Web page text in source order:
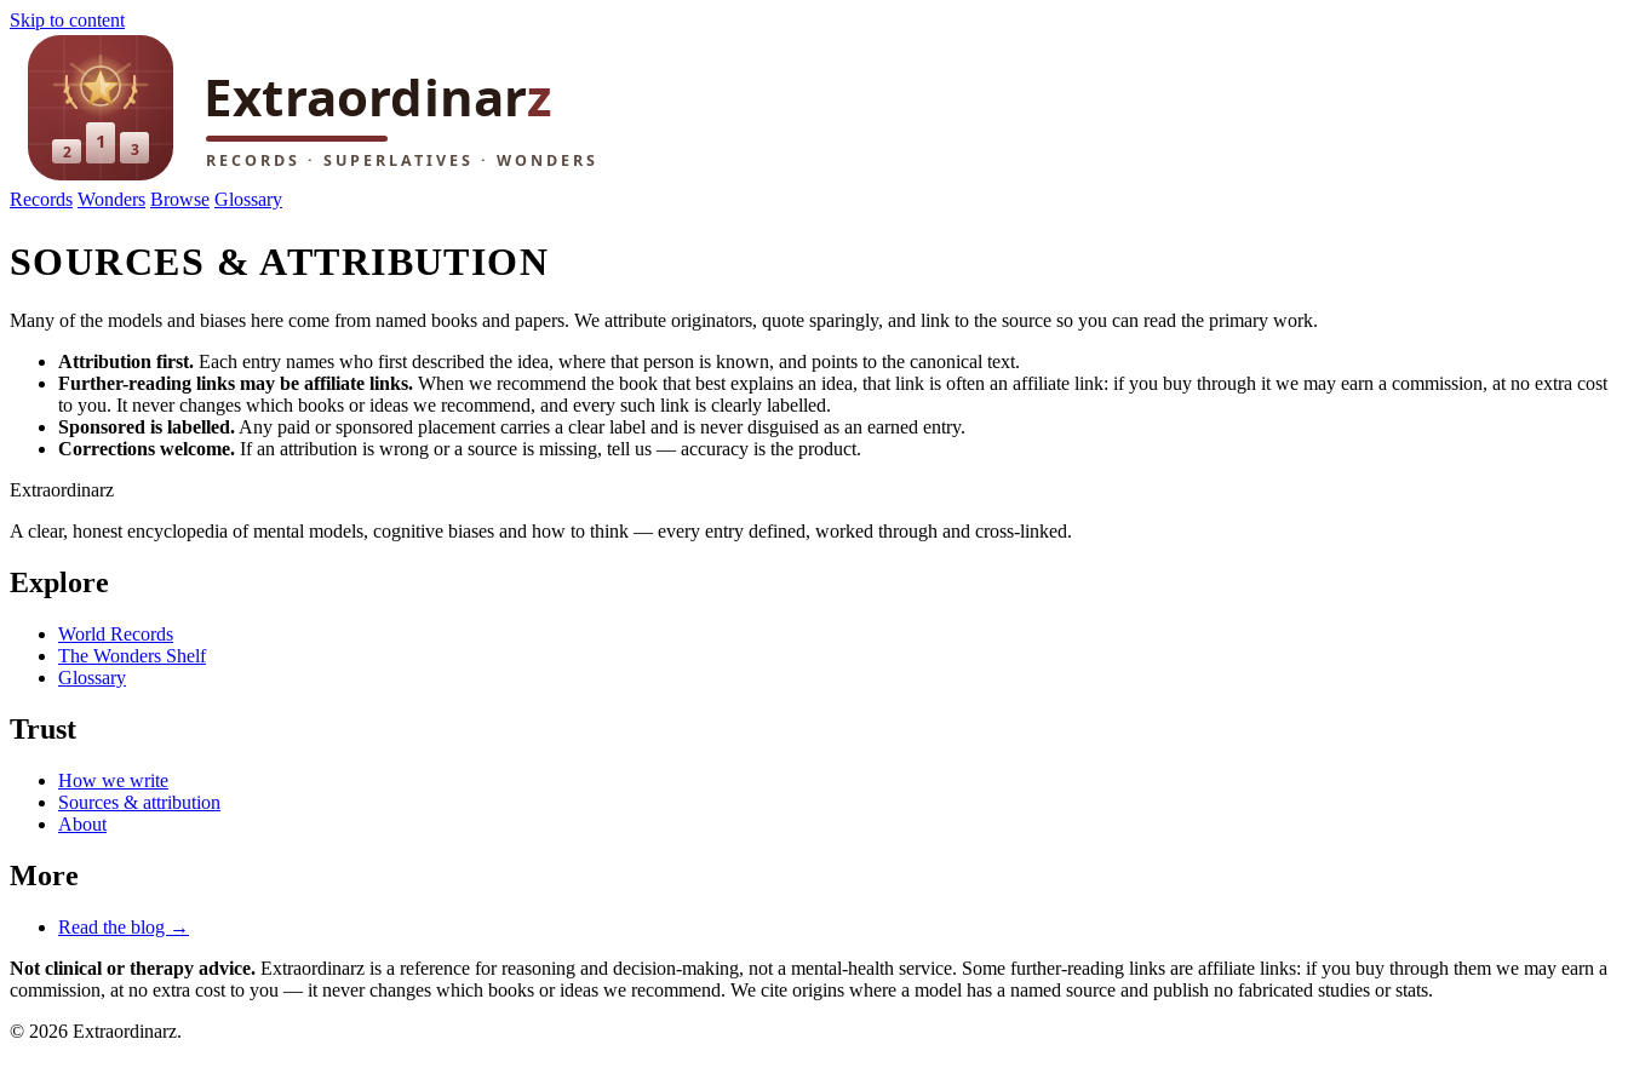
Skip to content
Records Wonders Browse Glossary
SOURCES & ATTRIBUTION
Many of the models and biases here come from named books and papers. We attribute originators, quote sparingly, and link to the source so you can read the primary work.
Attribution first. Each entry names who first described the idea, where that person is known, and points to the canonical text.
Further-reading links may be affiliate links. When we recommend the book that best explains an idea, that link is often an affiliate link: if you buy through it we may earn a commission, at no extra cost
to you. It never changes which books or ideas we recommend, and every such link is clearly labelled.
Sponsored is labelled. Any paid or sponsored placement carries a clear label and is never disguised as an earned entry.
Corrections welcome. If an attribution is wrong or a source is missing, tell us — accuracy is the product.
Extraordinarz
A clear, honest encyclopedia of mental models, cognitive biases and how to think — every entry defined, worked through and cross-linked.
Explore
World Records
The Wonders Shelf
Glossary
Trust
How we write
Sources & attribution
About
More
Read the blog →
Not clinical or therapy advice. Extraordinarz is a reference for reasoning and decision-making, not a mental-health service. Some further-reading links are affiliate links: if you buy through them we may earn a
commission, at no extra cost to you — it never changes which books or ideas we recommend. We cite origins where a model has a named source and publish no fabricated studies or stats.
© 2026 Extraordinarz.